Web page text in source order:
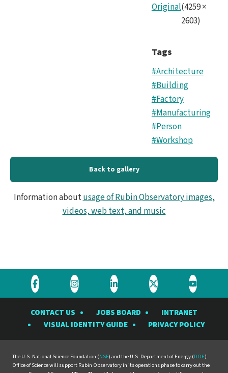
Original(4259×
2603)
Tags
#Architecture
#Building
#Factory
#Manufacturing
#Person
#Workshop
Back to gallery
Information aboutusage of Rubin Observatory images,
videos, web text, and music
Visit
Rubin
Observatory
Facebook
Visit
Rubin
Observatory
Instagram
Visit
Rubin
Observatory
LinkedIn
Visit
Rubin
Observatory
Twitter
Visit
Rubin
YouTube
CONTACT US JOBS BOARD
INTRANET
VISUAL IDENTITY GUIDE
PRIVACY POLICY
The U.S. National Science Foundation (NSF) and the U.S. Department of Energy (DOE)
Office of Science will support Rubin Observatory in its operations phase to carry out the